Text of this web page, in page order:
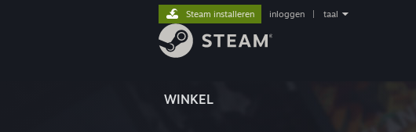
WINKEL
Steam installeren inloggen taal